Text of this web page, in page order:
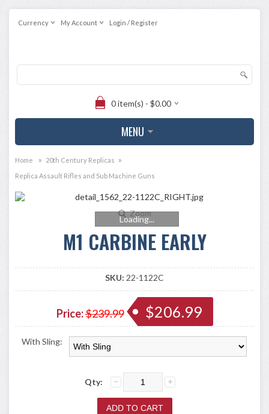
Currency My Account Login / Register
0 item(s) - $0.00
MENU
Home » 20th Century Replicas »
Replica Assault Rifles and Sub Machine Guns
Zoom
Loading...
M1 CARBINE EARLY
SKU: 22-1122C
Price:$239.99 $206.99
With Sling:
Qty: